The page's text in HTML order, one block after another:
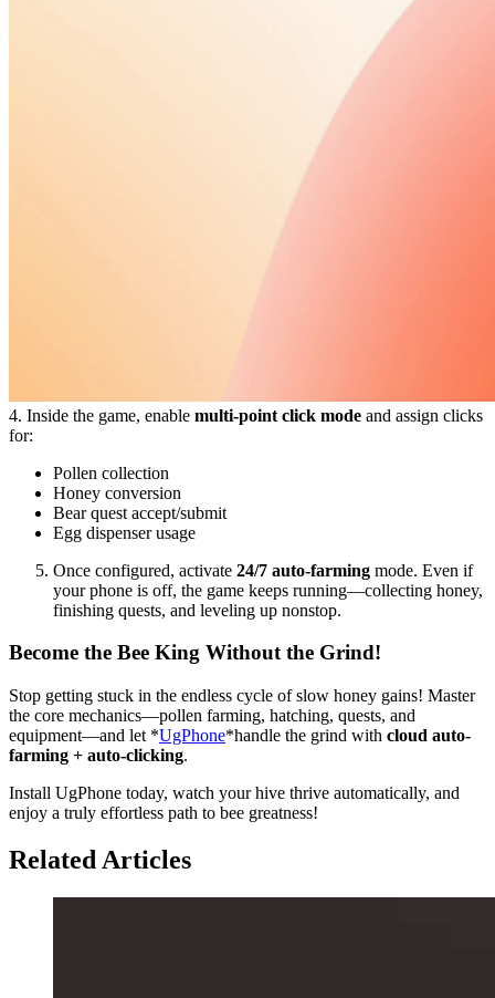
4. Inside the game, enable multi-point click mode and assign clicks
for:
Pollen collection
Honey conversion
Bear quest accept/submit
Egg dispenser usage
Once configured, activate 24/7 auto-farming mode. Even if
your phone is off, the game keeps running—collecting honey,
finishing quests, and leveling up nonstop.
Become the Bee King Without the Grind!
Stop getting stuck in the endless cycle of slow honey gains! Master
the core mechanics—pollen farming, hatching, quests, and
equipment—and let *UgPhone*handle the grind with cloud auto-
farming + auto-clicking.
Install UgPhone today, watch your hive thrive automatically, and
enjoy a truly effortless path to bee greatness!
Related Articles